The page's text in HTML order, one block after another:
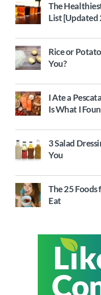
The
List [Updated
Rice or
You?
I Ate a
Is What I
3 Salad
You
The 25
Eat